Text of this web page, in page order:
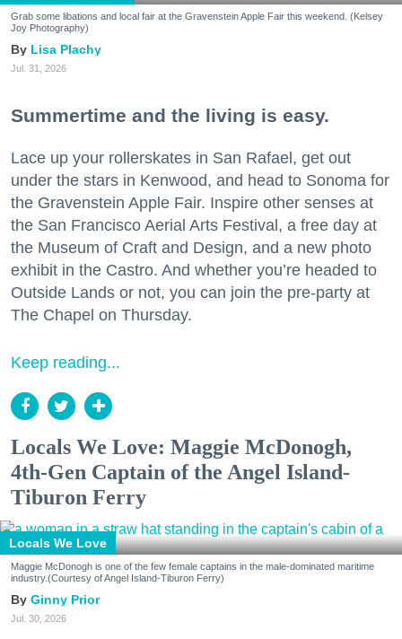
Grab some libations and local fair at the Gravenstein Apple Fair this weekend. (Kelsey
Joy Photography)
Lisa Plachy
Jul. 31, 2026
Summertime and the living is easy.
Lace up your rollerskates in San Rafael, get out
under the stars in Kenwood, and head to Sonoma for
the Gravenstein Apple Fair. Inspire other senses at
the San Francisco Aerial Arts Festival, a free day at
the Museum of Craft and Design, and a new photo
exhibit in the Castro. And whether you’re headed to
Outside Lands or not, you can join the pre-party at
The Chapel on Thursday.
Keep reading...
Locals We Love: Maggie McDonogh,
4th-Gen Captain of the Angel Island-
Tiburon Ferry
Locals We Love
Maggie McDonogh is one of the few female captains in the male-dominated maritime
industry.(Courtesy of Angel Island-Tiburon Ferry)
Ginny Prior
Jul. 30, 2026